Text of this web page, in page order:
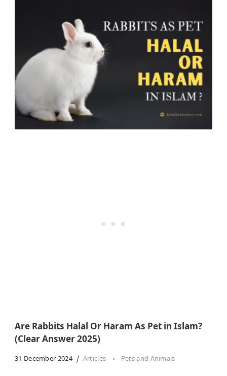
Are Rabbits Halal Or Haram As Pet in Islam?
(Clear Answer 2025)
31 December 2024 Articles Pets and Animals